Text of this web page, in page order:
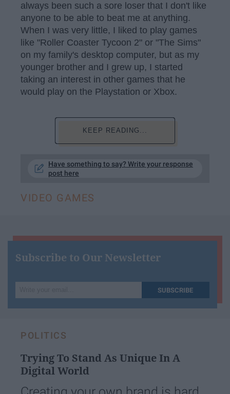
always been such a sore loser that I don't like
anyone to be able to beat me at anything.
When I was very little, I liked to play games
like "Roller Coaster Tycoon 2" or "The Sims"
on my family's desktop computer, but as my
younger brother and I grew up, I started
taking an interest in other games that he
would play on the Playstation or Xbox.
KEEP READING...
Have something to say? Write your response
post here
VIDEO GAMES
Subscribe to Our Newsletter
your
email...
SUBSCRIBE
POLITICS
Trying To Stand As Unique In A
Digital World